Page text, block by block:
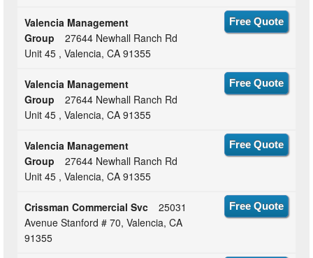
Valencia Management
Group
27644 Newhall Ranch Rd
Unit 45 , Valencia, CA 91355
Free Quote
Valencia Management
Group
27644 Newhall Ranch Rd
Unit 45 , Valencia, CA 91355
Free Quote
Valencia Management
Group
27644 Newhall Ranch Rd
Unit 45 , Valencia, CA 91355
Free Quote
Crissman Commercial Svc
25031
Avenue Stanford # 70, Valencia, CA
91355
Free Quote